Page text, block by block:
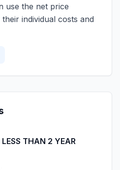
use the net price
individual costs and
LESS THAN 2 YEAR